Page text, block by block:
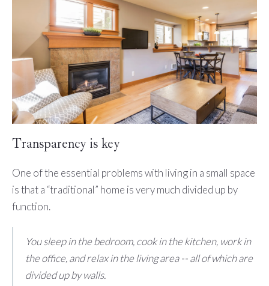
Transparency is key
One of the essential problems with living in a small space
is that a “traditional” home is very much divided up by
function.
You sleep in the bedroom, cook in the kitchen, work in
the office, and relax in the living area -- all of which are
divided up by walls.